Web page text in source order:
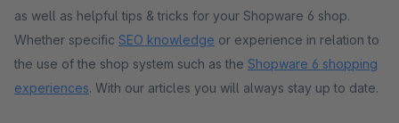
as well as helpful tips & tricks for your Shopware 6 shop.
Whether specific SEO knowledge or experience in relation to
the use of the shop system such as the Shopware 6 shopping
experiences. With our articles you will always stay up to date.